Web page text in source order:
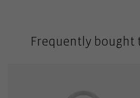
Frequently bought